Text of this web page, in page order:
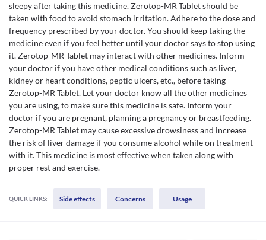
sleepy after taking this medicine. Zerotop-MR Tablet should be
taken with food to avoid stomach irritation. Adhere to the dose and
frequency prescribed by your doctor. You should keep taking the
medicine even if you feel better until your doctor says to stop using
it. Zerotop-MR Tablet may interact with other medicines. Inform
your doctor if you have other medical conditions such as liver,
kidney or heart conditions, peptic ulcers, etc., before taking
Zerotop-MR Tablet. Let your doctor know all the other medicines
you are using, to make sure this medicine is safe. Inform your
doctor if you are pregnant, planning a pregnancy or breastfeeding.
Zerotop-MR Tablet may cause excessive drowsiness and increase
the risk of liver damage if you consume alcohol while on treatment
with it. This medicine is most effective when taken along with
proper rest and exercise.
QUICK LINKS: Side effects Concerns Usage